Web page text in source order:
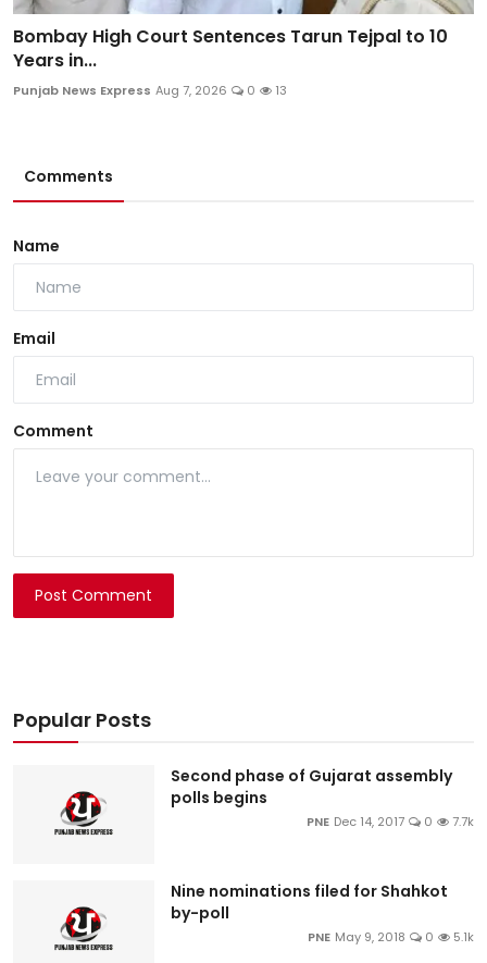
Bombay High Court Sentences Tarun Tejpal to 10
Years in...
Punjab News Express Aug 7, 2026 0 13
Comments
Name
Email
Comment
Post Comment
Popular Posts
Second phase of Gujarat assembly
polls begins
PNE Dec 14, 2017 0 7.7k
Nine nominations filed for Shahkot
by-poll
PNE May 9, 2018 0 5.1k